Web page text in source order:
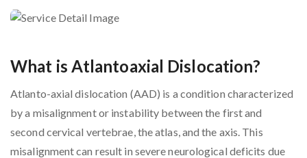
What is Atlantoaxial Dislocation?
Atlanto-axial dislocation (AAD) is a condition characterized
by a misalignment or instability between the first and
second cervical vertebrae, the atlas, and the axis. This
misalignment can result in severe neurological deficits due